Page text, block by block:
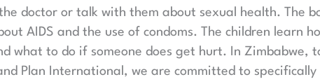
doctor or talk with them about sexual health. The
AIDS and the use of condoms. The children learn
what to do if someone does get hurt. In Zimbabwe,
Plan International, we are committed to